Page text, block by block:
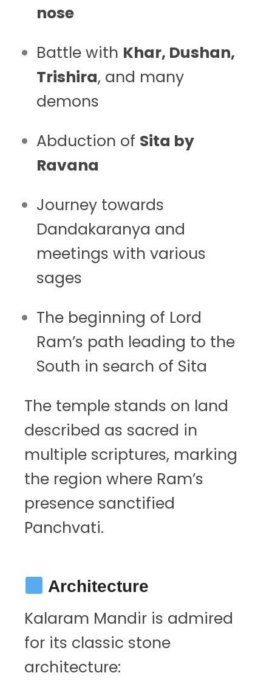
nose
Battle with Khar, Dushan,
Trishira, and many
demons
Abduction of Sita by
Ravana
Journey towards
Dandakaranya and
meetings with various
sages
The beginning of Lord
Ram’s path leading to the
South in search of Sita
The temple stands on land
described as sacred in
multiple scriptures, marking
the region where Ram’s
presence sanctified
Panchvati.
Architecture
Kalaram Mandir is admired
for its classic stone
architecture: